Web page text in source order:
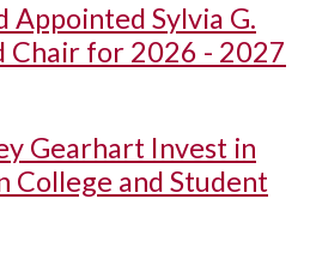
Appointed Sylvia G.
Chair for 2026 - 2027
Gearhart Invest in
College and Student